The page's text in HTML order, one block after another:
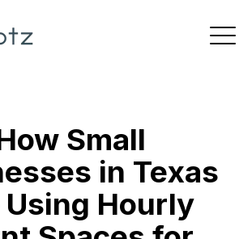
Small
in Texas
Hourly